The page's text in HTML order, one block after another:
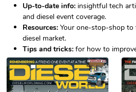
Up-to-date info: insightful tech
and diesel event coverage.
Resources: Your one-stop-shop
diesel market.
Tips and tricks: for how to
longevity.